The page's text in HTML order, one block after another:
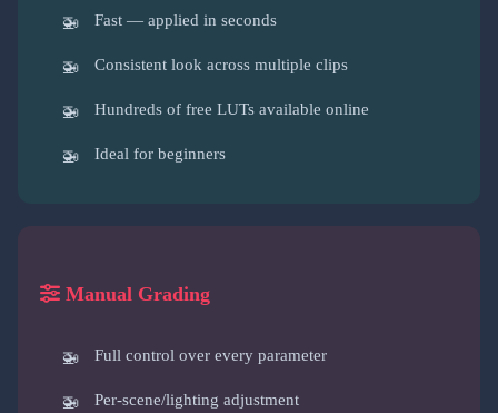
Fast — applied in seconds
Consistent look across multiple clips
Hundreds of free LUTs available online
Ideal for beginners
Manual Grading
Full control over every parameter
Per-scene/lighting adjustment